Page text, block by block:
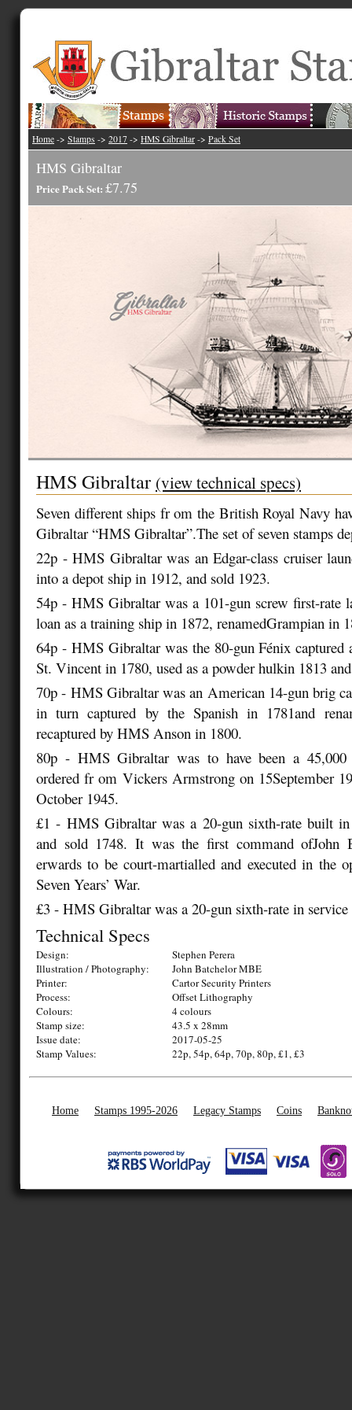
Home -> Stamps -> 2017 -> HMS Gibraltar -> Pack Set
HMS Gibraltar
Price Pack Set: £7.75
HMS Gibraltar (view technical specs)
Seven different ships fr om the British Royal Navy
Gibraltar “HMS Gibraltar”.The set of seven stamps
22p - HMS Gibraltar was an Edgar-class cruiser
into a depot ship in 1912, and sold 1923.
54p - HMS Gibraltar was a 101-gun screw first-rate
loan as a training ship in 1872, renamedGrampian in
64p - HMS Gibraltar was the 80-gun Fénix captured
St. Vincent in 1780, used as a powder hulkin 1813
70p - HMS Gibraltar was an American 14-gun brig
in turn captured by the Spanish in 1781and
recaptured by HMS Anson in 1800.
80p - HMS Gibraltar was to have been a
ordered fr om Vickers Armstrong on 15September
October 1945.
£1 - HMS Gibraltar was a 20-gun sixth-rate built
and sold 1748. It was the first command ofJohn
erwards to be court-martialled and executed in the
Seven Years’ War.
£3 - HMS Gibraltar was a 20-gun sixth-rate in
Technical Specs
Design:
Stephen Perera
Illustration / Photography:
John Batchelor MBE
Printer:
Cartor Security Printers
Process:
Offset Lithography
Colours:
4 colours
Stamp size:
43.5 x 28mm
Issue date:
2017-05-25
Stamp Values:
22p, 54p, 64p, 70p, 80p, £1, £3
Home Stamps 1995-2026 Legacy Stamps Coins